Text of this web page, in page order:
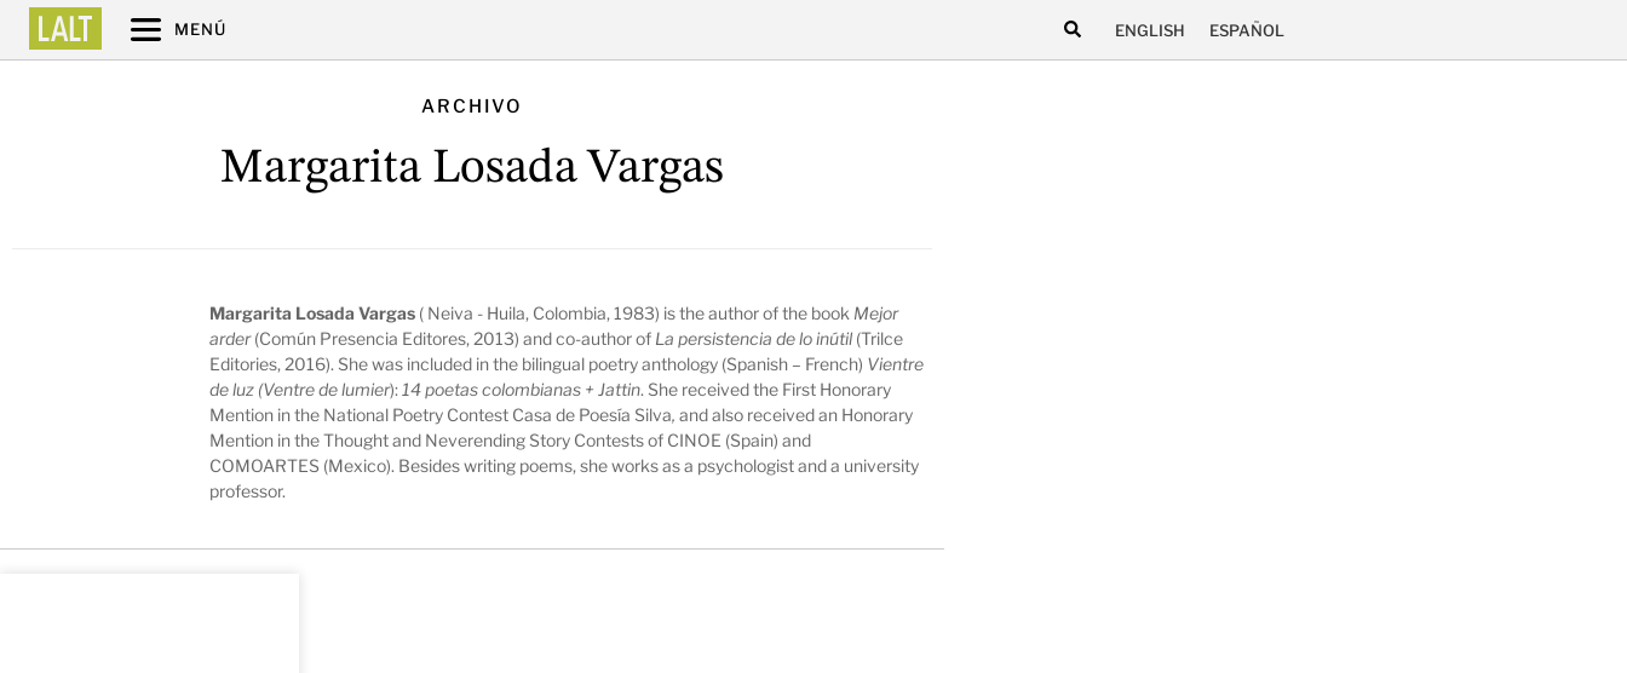
MENÚ ENGLISH ESPAÑOL
ARCHIVO
Margarita Losada Vargas
Margarita Losada Vargas ( Neiva - Huila, Colombia, 1983) is the author of the book Mejor
arder(Común Presencia Editores, 2013) and co-author of La persistencia de lo inútil (Trilce
Editories, 2016). She was included in the bilingual poetry anthology (Spanish – French) Vientre
de luz (Ventre de lumier): 14 poetas colombianas + Jattin. She received the First Honorary
Mention in the National Poetry Contest Casa de Poesía Silva,and also received an Honorary
Mention in the Thought and Neverending Story Contests of CINOE (Spain) and
COMOARTES (Mexico). Besides writing poems, she works as a psychologist and a university
professor.